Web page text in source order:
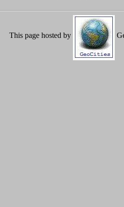
This page hosted by